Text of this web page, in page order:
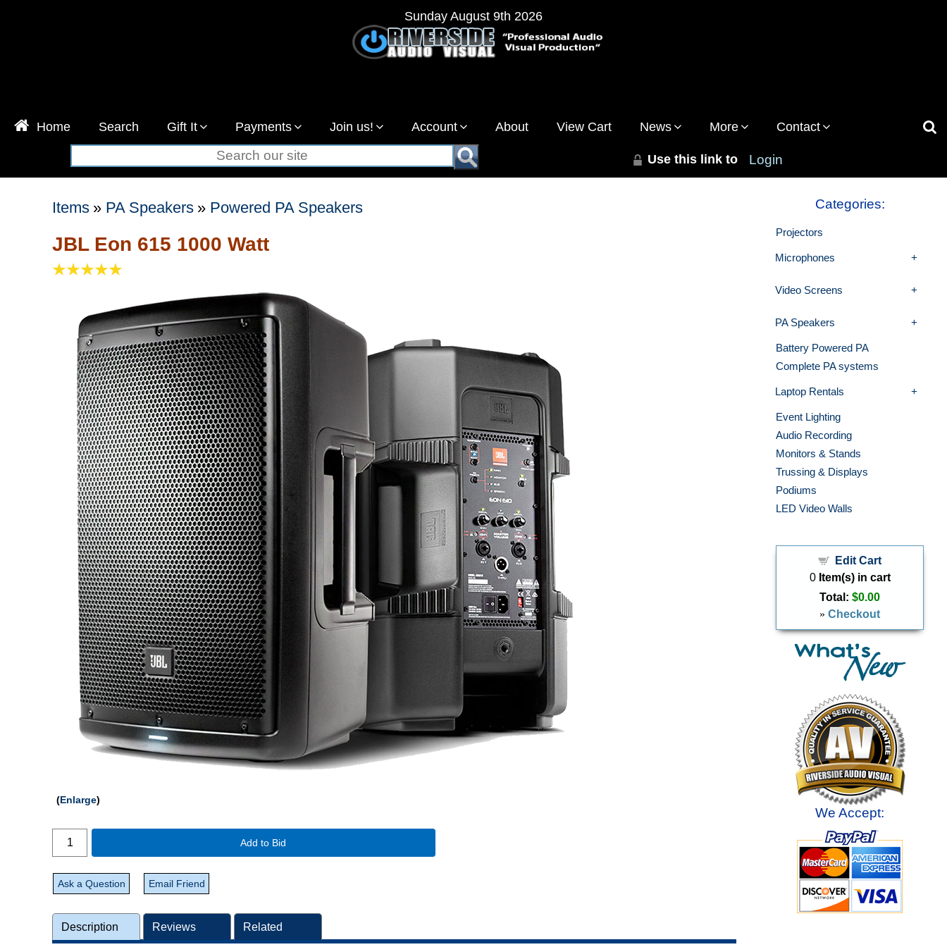
Sunday August 9th 2026
Home Search Gift It Payments Join us! Account About View Cart News More Contact
Use this link to Login
Items » PA Speakers » Powered PA Speakers
JBL Eon 615 1000 Watt
Enlarge
Add to Bid
Ask a Question Email Friend
Description Reviews Related
Categories:
Projectors
Microphones
Video Screens
PA Speakers
Battery Powered PA
Complete PA systems
Laptop Rentals
Event Lighting
Audio Recording
Monitors & Stands
Trussing & Displays
Podiums
LED Video Walls
Edit Cart
0 Item(s) in cart
Total: $0.00
» Checkout
We Accept: